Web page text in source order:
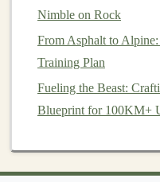
Incorporate these
gradually increasing
Prepare the
Conditioning
Nimble on Rock
From Asphalt to
Training Plan
Fueling the Beast:
Blueprint for 100KM+